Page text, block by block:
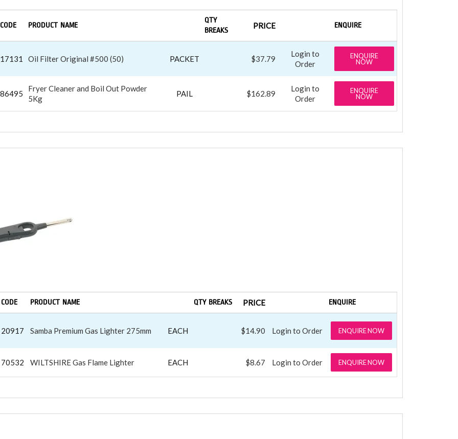
CODE PRODUCT NAME
QTY
BREAKS
PRICE ENQUIRE
17131 Oil Filter Original #500 (50) PACKET $37.79
Login to
Order
ENQUIRE
NOW
86495
Fryer Cleaner and Boil Out Powder
5Kg
PAIL $162.89
Login to
Order
ENQUIRE
NOW
CODE PRODUCT NAME QTY BREAKS PRICE ENQUIRE
20917 Samba Premium Gas Lighter 275mm EACH $14.90 Login to Order ENQUIRE NOW
70532 WILTSHIRE Gas Flame Lighter EACH $8.67 Login to Order ENQUIRE NOW